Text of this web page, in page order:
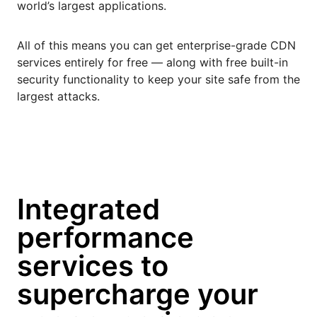
world’s largest applications.
All of this means you can get enterprise-grade CDN
services entirely for free — along with free built-in
security functionality to keep your site safe from the
largest attacks.
Integrated
performance
services to
supercharge your